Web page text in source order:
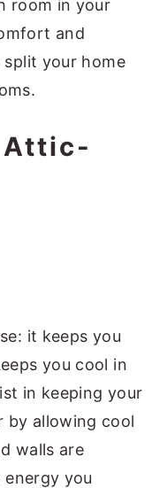
room in your
and
your home
Attic-
it keeps you
you cool in
in keeping your
by allowing cool
walls are
you